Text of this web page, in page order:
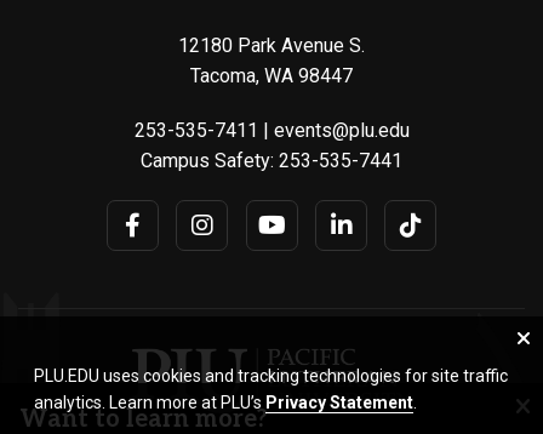
12180 Park Avenue S.
Tacoma, WA 98447
253-535-7411 | events@plu.edu
Campus Safety: 253-535-7441
PLU.EDU uses cookies and tracking technologies for site traffic
analytics. Learn more at PLU’s Privacy Statement
Want to learn more?